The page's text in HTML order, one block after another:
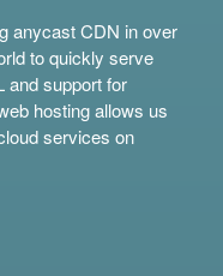
anycast CDN in over
to quickly serve
and support for
hosting allows us
services on